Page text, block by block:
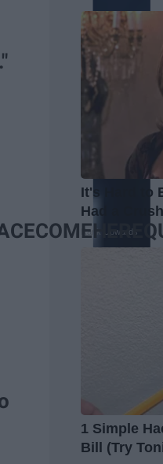
It's Hard to
Had a
Rank Upwards
1 Simple
Bill (Try